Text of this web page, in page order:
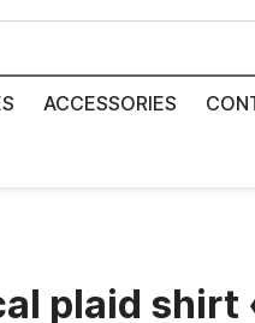
ACCESSORIES
plaid shirt